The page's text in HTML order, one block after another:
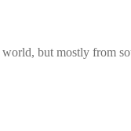
but mostly from